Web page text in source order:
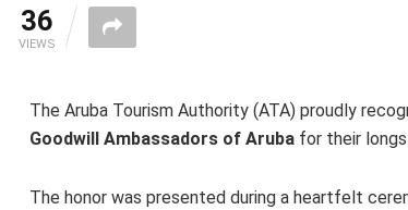
36
VIEWS
The Aruba Tourism Authority (ATA) proudly
Goodwill Ambassadors of Aruba for their
The honor was presented during a heartfelt